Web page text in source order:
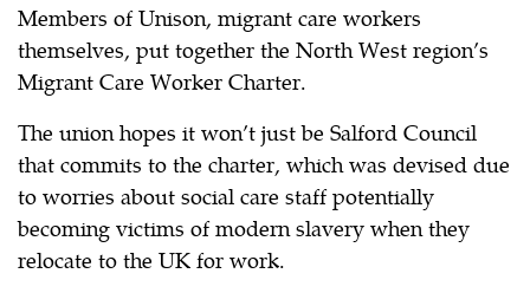
Members of Unison, migrant care workers
themselves, put together the North West region’s
Migrant Care Worker Charter.
The union hopes it won’t just be Salford Council
that commits to the charter, which was devised due
to worries about social care staff potentially
becoming victims of modern slavery when they
relocate to the UK for work.